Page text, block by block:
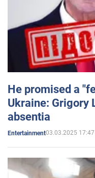
He promised a
Ukraine: Grigory
absentia
Entertainment03.03.2025 17:47